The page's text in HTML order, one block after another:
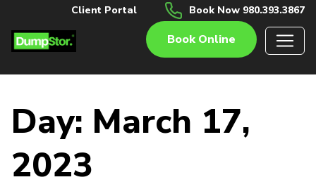
Client Portal Book Now 980.393.3867
Book Online
Day: March 17,
2023